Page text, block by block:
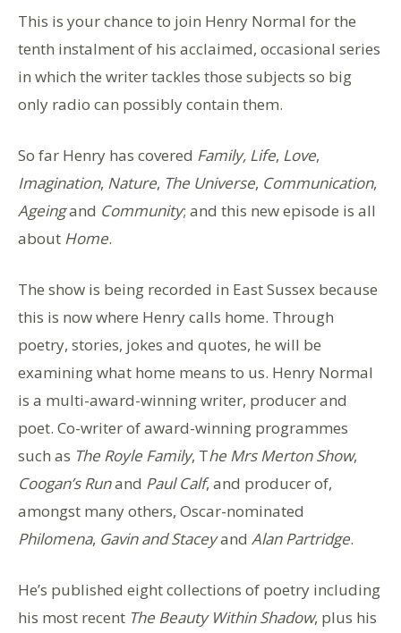
This is your chance to join Henry Normal for the
tenth instalment of his acclaimed, occasional series
in which the writer tackles those subjects so big
only radio can possibly contain them.
So far Henry has covered Family, Life, Love,
Imagination, Nature, The Universe, Communication,
Ageingand Community; and this new episode is all
about Home.
The show is being recorded in East Sussex because
this is now where Henry calls home. Through
poetry, stories, jokes and quotes, he will be
examining what home means to us. Henry Normal
is a multi-award-winning writer, producer and
poet. Co-writer of award-winning programmes
such as The Royle Family, The Mrs Merton Show,
Coogan’s Runand Paul Calf, and producer of,
amongst many others, Oscar-nominated
Philomena, Gavin and Staceyand Alan Partridge.
He’s published eight collections of poetry including
his most recent The Beauty Within Shadow, plus his